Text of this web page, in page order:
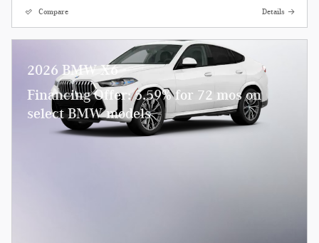
Compare Details
2026 BMW X6
Financing Offer: 5.59% for 72 mos on
select BMW models